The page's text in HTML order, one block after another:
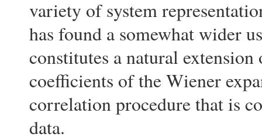
variety of system
has found a somewhat wider
constitutes a natural
coefficients of the Wiener
correlation procedure that is
data.